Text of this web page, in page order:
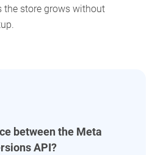
the store grows without
between the Meta
API?